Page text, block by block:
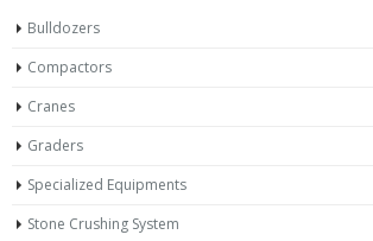
Bulldozers
Compactors
Cranes
Graders
Specialized Equipments
Stone Crushing System